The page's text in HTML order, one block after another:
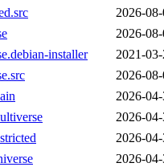
2026-
2026-
installer
2021-
2026-
2026-
2026-
2026-
2026-